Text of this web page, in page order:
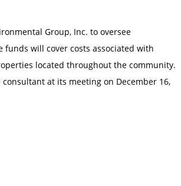
Group, Inc. to oversee
will cover costs associated with
located throughout the community.
at its meeting on December 16,